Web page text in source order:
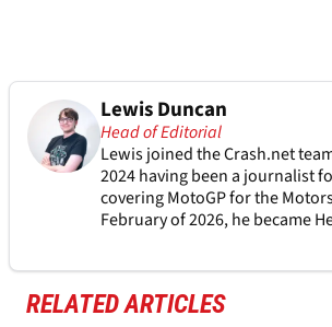
Lewis Duncan
Head of Editorial
Lewis joined the Crash.net
2024 having been a journalist
covering MotoGP for the
February of 2026, he became
RELATED ARTICLES